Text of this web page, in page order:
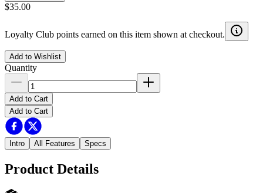
$35.00
Loyalty Club points earned on this item shown at checkout.
Add to Wishlist
Quantity
Add to Cart
Add to Cart
Intro All Features Specs
Product Details